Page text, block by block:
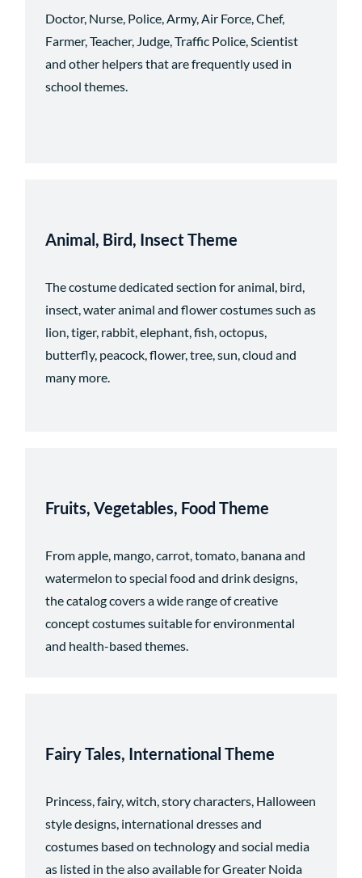
Doctor, Nurse, Police, Army, Air Force, Chef,
Farmer, Teacher, Judge, Traffic Police, Scientist
and other helpers that are frequently used in
school themes.
Animal, Bird, Insect Theme
The costume dedicated section for animal, bird,
insect, water animal and flower costumes such as
lion, tiger, rabbit, elephant, fish, octopus,
butterfly, peacock, flower, tree, sun, cloud and
many more.
Fruits, Vegetables, Food Theme
From apple, mango, carrot, tomato, banana and
watermelon to special food and drink designs,
the catalog covers a wide range of creative
concept costumes suitable for environmental
and health-based themes.
Fairy Tales, International Theme
Princess, fairy, witch, story characters, Halloween
style designs, international dresses and
costumes based on technology and social media
as listed in the also available for Greater Noida